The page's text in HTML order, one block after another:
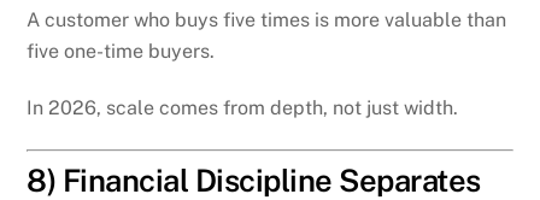
A customer who buys five times is more valuable than
five one-time buyers.
In 2026, scale comes from depth, not just width.
8) Financial Discipline Separates